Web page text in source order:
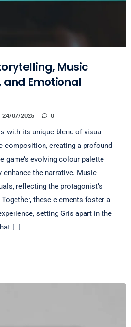
Music
and Emotional
24/07/2025 0
with its unique blend of visual
composition, creating a profound
game’s evolving colour palette
enhance the narrative. Music
reflecting the protagonist’s
these elements foster a
setting Gris apart in the
[…]